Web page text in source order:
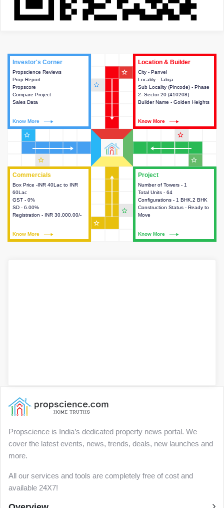
Project
Number of Towers - 1
Total Units - 64
Configurations - 1 BHK,2 BHK
Construction Status - Ready to
Move
Know More
This house provides detailed
information about the towers,
construction status,
configurations and amenities
Commercials
Box Price -INR 40Lac to INR
60Lac
GST - 0%
SD - 6.00%
Registration - INR 30,000.00/-
Know More
Commercials
This house provides detailed
information about the price,
taxes, additional charges, loans
and payment schemes
available.
Investor's Corner
Propscience Reviews
Prop-Report
Propscore
Compare Project
Sales Data
Know More
Investor's Corner
This house provides actionable
intelligence about the project
and access to various decision
Location & Builder
City - Panvel
Locality - Taloja
Sub Locality (Pincode) - Phase
2- Sector 20 (410208)
Builder Name - Golden Heights
Know More
Location & Builder
This house provides detailed
information about the project
location, developers and the
other stakeholders involved in
building the project.
star_outline
star_outline
star_outline
star_outline
star_outline
star_outline
star_outline
star_outline
Propscience is India’s dedicated property news portal. We
cover the latest events, news, trends, deals, new launches and
more.
All our services and tools are completely free of cost and
available 24X7!